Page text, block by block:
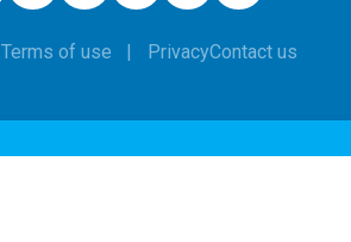
Terms of use PrivacyContact us